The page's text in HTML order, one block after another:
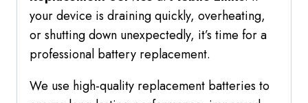
your device is draining quickly, overheating,
or shutting down unexpectedly, it’s time for a
professional battery replacement.
We use high-quality replacement batteries to